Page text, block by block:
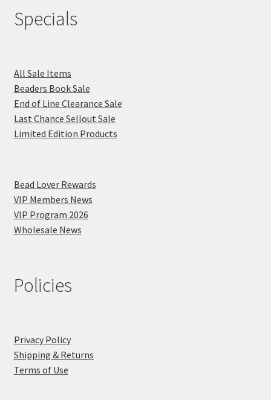
Specials
All Sale Items
Beaders Book Sale
End of Line Clearance Sale
Last Chance Sellout Sale
Limited Edition Products
Bead Lover Rewards
VIP Members News
VIP Program 2026
Wholesale News
Policies
Privacy Policy
Shipping & Returns
Terms of Use